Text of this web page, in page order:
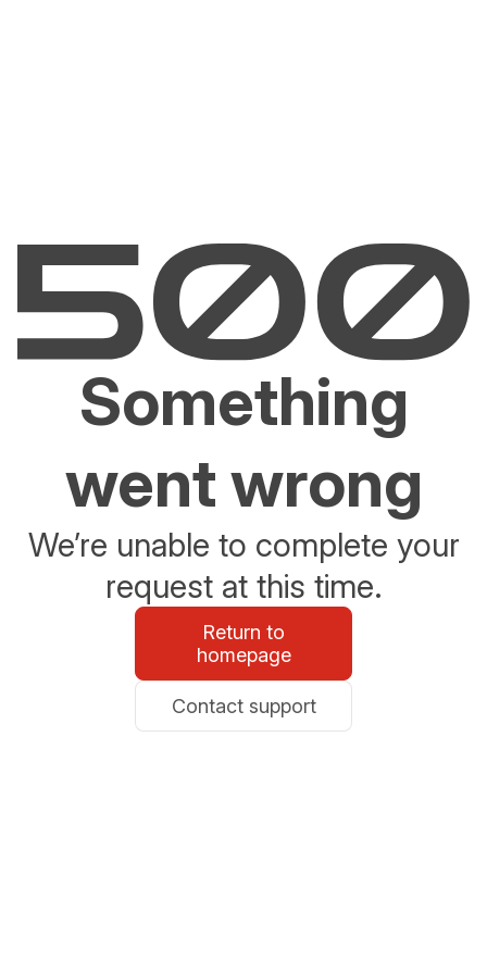
Something
went wrong
We’re unable to complete your
request at this time.
Return to
homepage
Contact support